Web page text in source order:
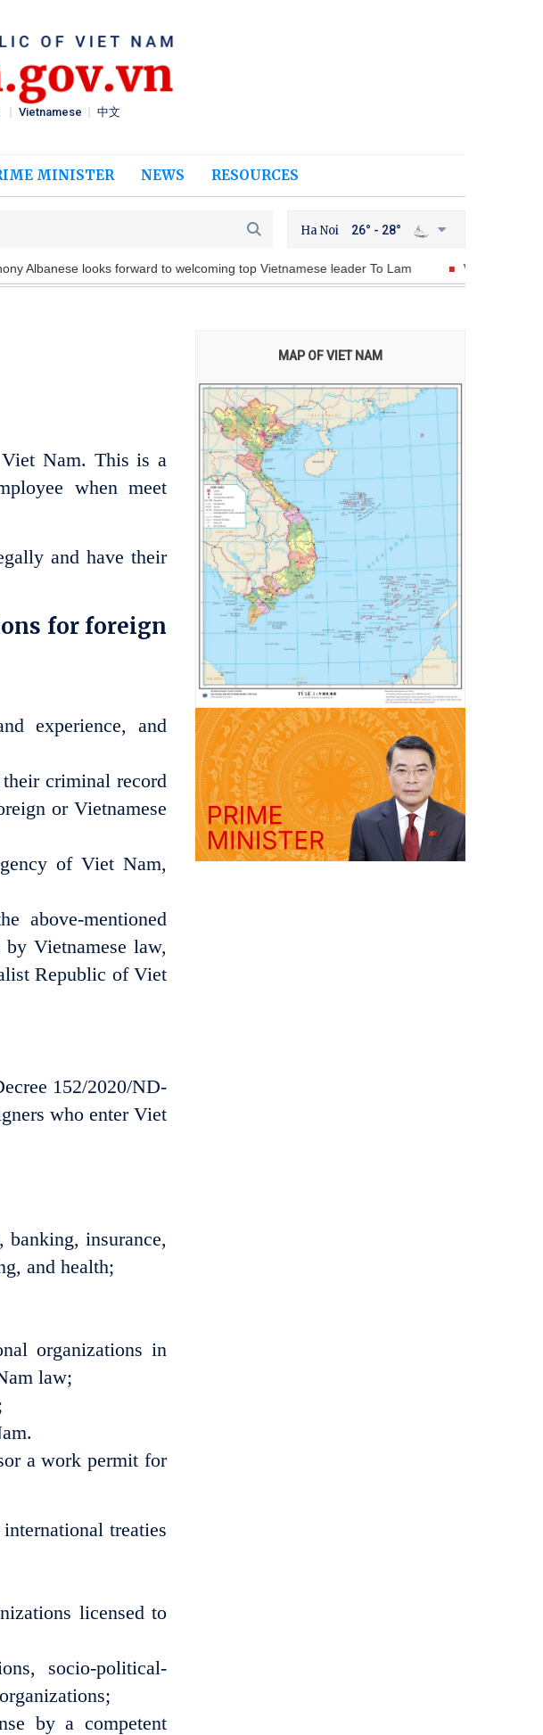
Vietnamese 中文
MINISTER NEWS RESOURCES
Ha Noi 26° - 28°
forward to welcoming top Vietnamese leader To Lam Viet Nam, Malaysia discuss
Nam. This is a
when meet
and have their
for foreign
experience, and
criminal record
or Vietnamese
of Viet Nam,
mentioned
Vietnamese law,
Republic of Viet
152/2020/ND-
who enter Viet
banking, insurance,
and health;
organizations in
law;
a work permit for
treaties
licensed to
socio-political-
by a competent
MAP OF VIET NAM